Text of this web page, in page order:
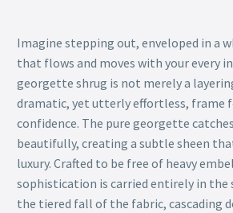
Imagine stepping out, enveloped in a
that flows and moves with your every
georgette shrug is not merely a
dramatic, yet utterly effortless, frame
confidence. The pure georgette
beautifully, creating a subtle sheen
luxury. Crafted to be free of heavy
sophistication is carried entirely in the
the tiered fall of the fabric, cascading